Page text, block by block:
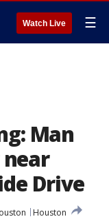
Watch Live ☰
Man
Drive
Houston